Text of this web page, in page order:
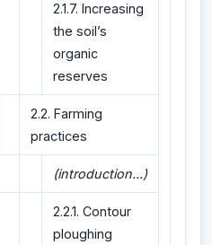
2.1.7. Increasing
the soil’s
organic
reserves
2.2. Farming
practices
(introduction...)
2.2.1. Contour
ploughing